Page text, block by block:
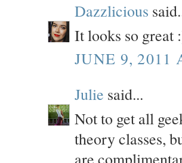
Dazzlicious
It looks so great
JUNE 9, 2011
Julie said...
Not to get all
theory classes,
are